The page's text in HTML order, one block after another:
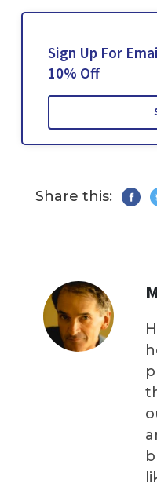
Sign Up For
10% Off
Share this: